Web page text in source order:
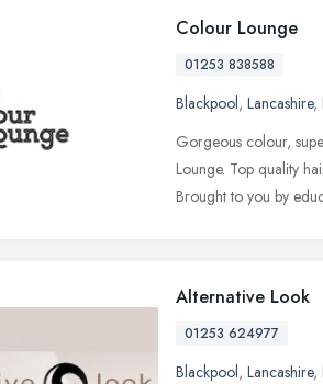
Colour Lounge
01253 838588
Blackpool, Lancashire,
Gorgeous colour,
Lounge. Top quality
Brought to you by
Alternative Look
01253 624977
Blackpool, Lancashire,